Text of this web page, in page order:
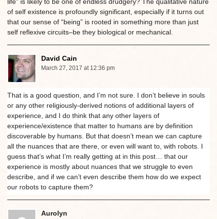
life” is likely to be one of endless drudgery? The qualitative nature
of self existence is profoundly significant, especially if it turns out
that our sense of “being” is rooted in something more than just
self reflexive circuits–be they biological or mechanical.
David Cain
March 27, 2017 at 12:36 pm
That is a good question, and I’m not sure. I don’t believe in souls
or any other religiously-derived notions of additional layers of
experience, and I do think that any other layers of
experience/existence that matter to humans are by definition
discoverable by humans. But that doesn’t mean we can capture
all the nuances that are there, or even will want to, with robots. I
guess that’s what I’m really getting at in this post… that our
experience is mostly about nuances that we struggle to even
describe, and if we can’t even describe them how do we expect
our robots to capture them?
Aurolyn